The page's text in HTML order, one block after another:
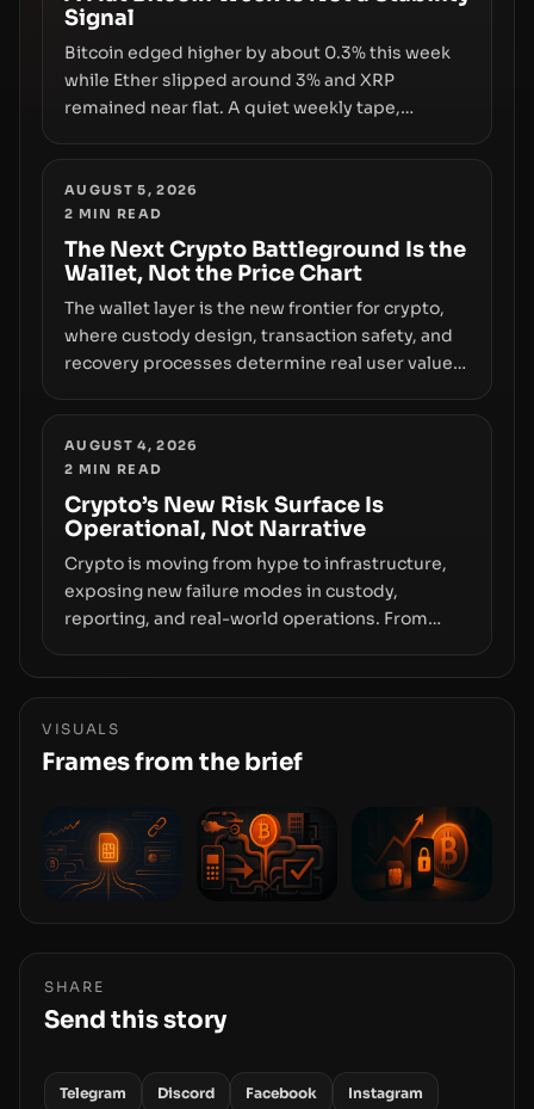
growth.
Signal
Bitcoin edged higher by about 0.3% this week
while Ether slipped around 3% and XRP
remained near flat. A quiet weekly tape,
truly signals durable stability or simply changes
the route for capital.
AUGUST 5, 2026
2 MIN READ
The Next Crypto Battleground Is the
Wallet, Not the Price Chart
The wallet layer is the new frontier for crypto,
where custody design, transaction safety, and
recovery processes determine real user value.
wallet security and fraud, suggests the next
phase of adoption will hinge on how safely and
smoothly money moves—not just on price
movements.
AUGUST 4, 2026
2 MIN READ
Crypto’s New Risk Surface Is
Operational, Not Narrative
Crypto is moving from hype to infrastructure,
exposing new failure modes in custody,
reporting, and real-world operations. From
enforcement to liquidity concentration and
centers on how institutions manage keys, data,
and physical deployment.
VISUALS
Frames from the brief
SHARE
Send this story
Telegram Discord Facebook Instagram